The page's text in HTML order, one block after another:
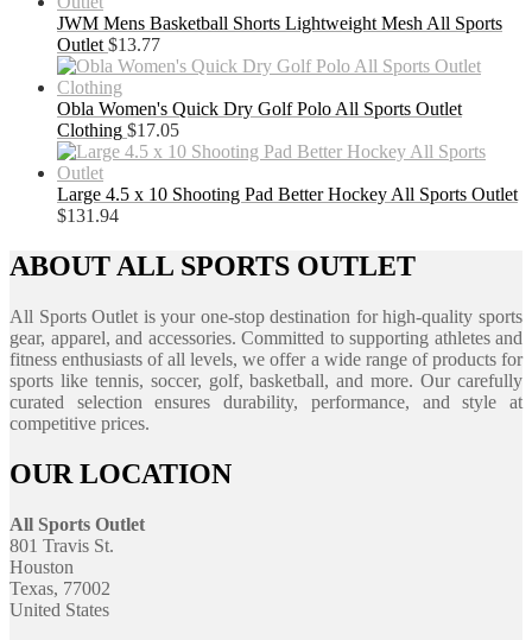
JWM Mens Basketball Shorts Lightweight Mesh All Sports
Outlet $13.77
Obla Women's Quick Dry Golf Polo All Sports Outlet
Clothing $17.05
Large 4.5 x 10 Shooting Pad Better Hockey All Sports Outlet
$131.94
ABOUT ALL SPORTS OUTLET
All Sports Outlet is your one-stop destination for high-quality sports
gear, apparel, and accessories. Committed to supporting athletes and
fitness enthusiasts of all levels, we offer a wide range of products for
sports like tennis, soccer, golf, basketball, and more. Our carefully
curated selection ensures durability, performance, and style at
competitive prices.
OUR LOCATION
All Sports Outlet
801 Travis St.
Houston
Texas, 77002
United States